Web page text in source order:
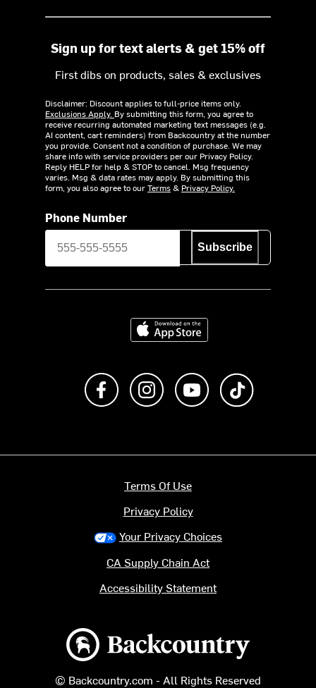
Sign up for text alerts & get 15% off
First dibs on products, sales & exclusives
Disclaimer: Discount applies to full-price items only.
Exclusions Apply. By submitting this form, you agree to
receive recurring automated marketing text messages (e.g.
AI content, cart reminders) from Backcountry at the number
you provide. Consent not a condition of purchase. We may
share info with service providers per our Privacy Policy.
Reply HELP for help & STOP to cancel. Msg frequency
varies. Msg & data rates may apply. By submitting this
form, you also agree to ourTerms& Privacy Policy.
Phone Number
Subscribe
Download on the App Store
Like us on FacebookFollow us on Instagram
Subscribe to us on
Backcountry logo
© Backcountry.com - All Rights Reserved
Terms Of Use
Privacy Policy
Your Privacy Choices
CA Supply Chain Act
Accessibility Statement